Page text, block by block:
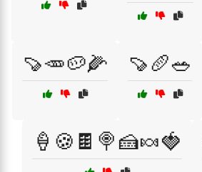
🍠🥕🥔🌽 🍠🥖🥗
🍦🍪🍫🍭🍰🍬🍓